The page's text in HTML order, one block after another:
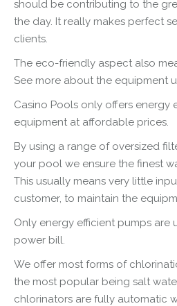
should be contributing to the
the day. It really makes perfect
clients.
The eco-friendly aspect also
See more about the equipment
Casino Pools only offers energy
equipment at affordable prices.
By using a range of oversized
your pool we ensure the finest
This usually means very little
customer, to maintain the
Only energy efficient pumps are
power bill.
We offer most forms of
the most popular being salt
chlorinators are fully automatic